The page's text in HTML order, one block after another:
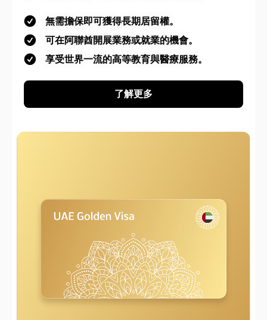
無需擔保即可獲得長期居留權。
可在阿聯酋開展業務或就業的機會。
享受世界一流的高等教育與醫療服務。
了解更多